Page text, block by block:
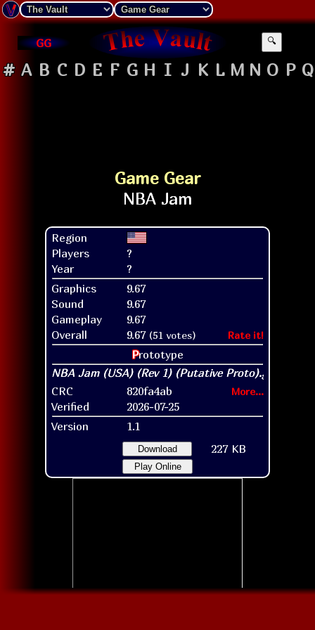
GG 🔍
# A B C D E F G H I J K L M N O P Q
Game Gear
Region
Players
?
Year
?
Graphics
9.67
Sound
9.67
Gameplay
9.67
Overall
9.67 (51 votes) Rate it!
Prototype
CRC 820fa4ab More...
Verified
2026-07-25
Version
1.1
Download 227 KB
Play Online